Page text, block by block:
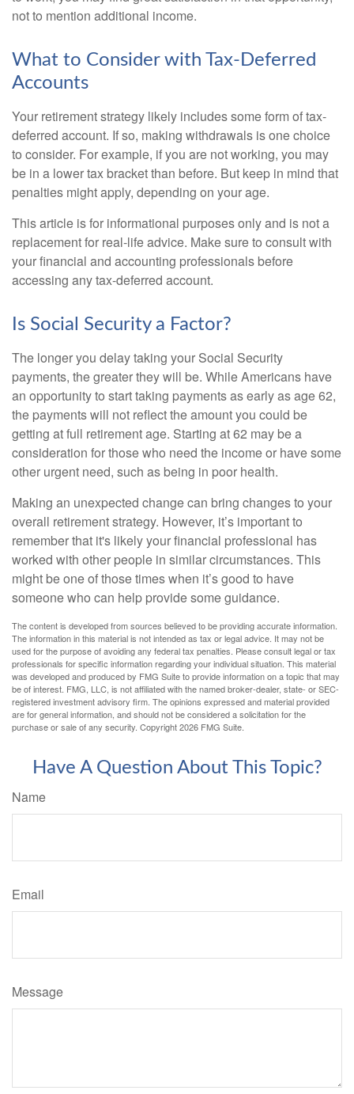
not to mention additional income.
What to Consider with Tax-Deferred
Accounts
Your retirement strategy likely includes some form of tax-
deferred account. If so, making withdrawals is one choice
to consider. For example, if you are not working, you may
be in a lower tax bracket than before. But keep in mind that
penalties might apply, depending on your age.
This article is for informational purposes only and is not a
replacement for real-life advice. Make sure to consult with
your financial and accounting professionals before
accessing any tax-deferred account.
Is Social Security a Factor?
The longer you delay taking your Social Security
payments, the greater they will be. While Americans have
an opportunity to start taking payments as early as age 62,
the payments will not reflect the amount you could be
getting at full retirement age. Starting at 62 may be a
consideration for those who need the income or have some
other urgent need, such as being in poor health.
Making an unexpected change can bring changes to your
overall retirement strategy. However, it’s important to
remember that it's likely your financial professional has
worked with other people in similar circumstances. This
might be one of those times when it’s good to have
someone who can help provide some guidance.
The content is developed from sources believed to be providing accurate information.
The information in this material is not intended as tax or legal advice. It may not be
used for the purpose of avoiding any federal tax penalties. Please consult legal or tax
professionals for specific information regarding your individual situation. This material
was developed and produced by FMG Suite to provide information on a topic that may
be of interest. FMG, LLC, is not affiliated with the named broker-dealer, state- or SEC-
registered investment advisory firm. The opinions expressed and material provided
are for general information, and should not be considered a solicitation for the
purchase or sale of any security. Copyright2026 FMG Suite.
Have A Question About This Topic?
Name
Email
Message